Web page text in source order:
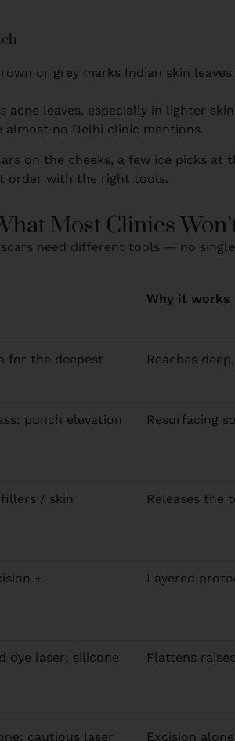
or grey marks Indian skin
acne leaves, especially in lighter
no Delhi clinic mentions.
on the cheeks, a few ice picks at
order with the right tools.
Most Clinics
need different tools — no
Why it works
for the deepest Reaches
punch elevation
Resurfacing
/ skin
Releases the
+
Layered
dye laser; silicone
Flattens
cautious laser Excision